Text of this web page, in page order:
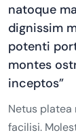
natoque
dignissim
potenti
montes
inceptos”
Netus
facilisi.